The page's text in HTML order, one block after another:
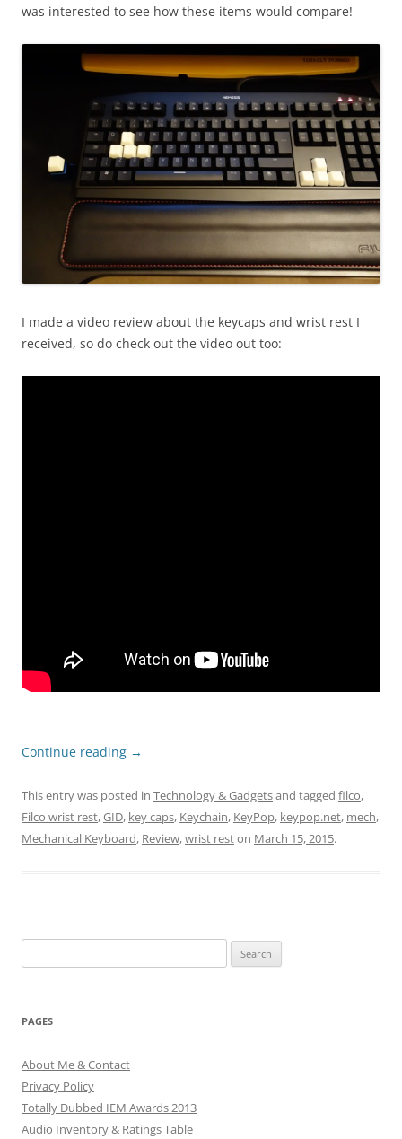
was interested to see how these items would compare!
I made a video review about the keycaps and wrist rest I
received, so do check out the video out too:
Continue reading →
This entry was posted in Technology & Gadgetsand tagged filco,
Filco wrist rest,GID, key caps, Keychain, KeyPop, keypop.net, mech,
Mechanical Keyboard, Review,wrist reston March 15, 2015.
for:
PAGES
About Me & Contact
Privacy Policy
Totally Dubbed IEM Awards 2013
Audio Inventory & Ratings Table